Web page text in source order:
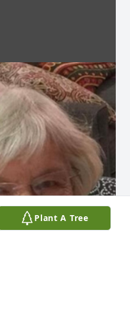
Plant A Tree